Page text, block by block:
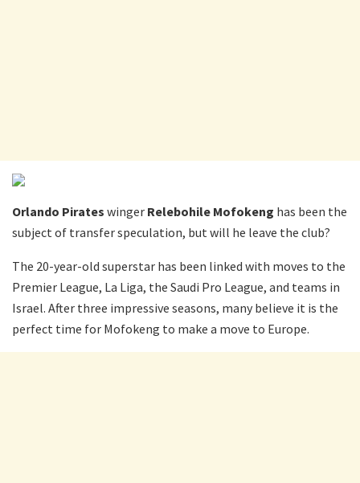
Orlando Pirates winger Relebohile Mofokeng has been the
subject of transfer speculation, but will he leave the club?
The 20-year-old superstar has been linked with moves to the
Premier League, La Liga, the Saudi Pro League, and teams in
Israel. After three impressive seasons, many believe it is the
perfect time for Mofokeng to make a move to Europe.